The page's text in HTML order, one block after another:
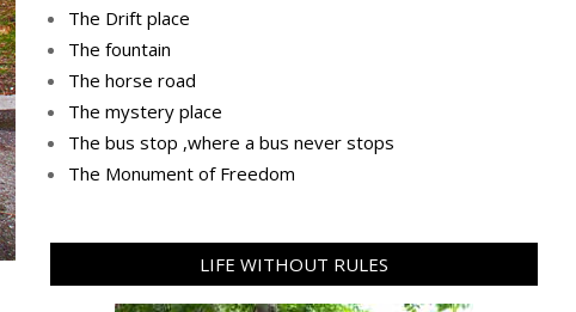
The Drift place
The fountain
The horse road
The mystery place
Тhe bus stop ,where a bus never stops
Тhe Мonument of Freedom
LIFE WITHOUT RULES